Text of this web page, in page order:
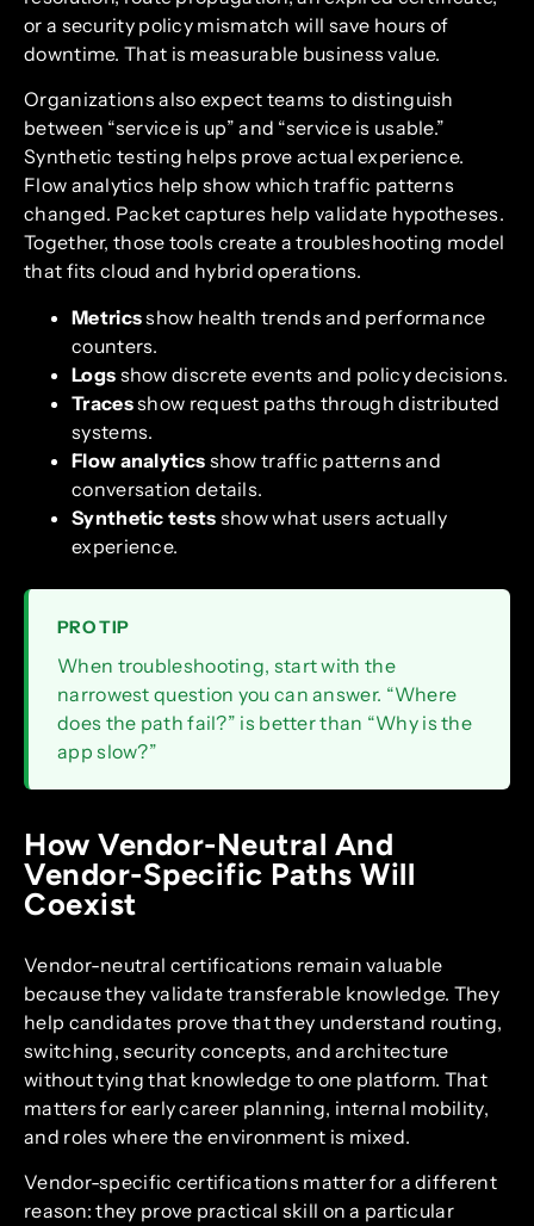
or a security policy mismatch will save hours of
downtime. That is measurable business value.
Organizations also expect teams to distinguish
between “service is up” and “service is usable.”
Synthetic testing helps prove actual experience.
Flow analytics help show which traffic patterns
changed. Packet captures help validate hypotheses.
Together, those tools create a troubleshooting model
that fits cloud and hybrid operations.
Metricsshow health trends and performance
counters.
Logs show discrete events and policy decisions.
Tracesshow request paths through distributed
systems.
Flow analytics show traffic patterns and
conversation details.
Synthetic tests show what users actually
experience.
PRO TIP
When troubleshooting, start with the
narrowest question you can answer. “Where
does the path fail?” is better than “Why is the
app slow?”
How Vendor-Neutral And
Vendor-Specific Paths Will
Coexist
Vendor-neutral certifications remain valuable
because they validate transferable knowledge. They
help candidates prove that they understand routing,
switching, security concepts, and architecture
without tying that knowledge to one platform. That
matters for early career planning, internal mobility,
and roles where the environment is mixed.
Vendor-specific certifications matter for a different
reason: they prove practical skill on a particular